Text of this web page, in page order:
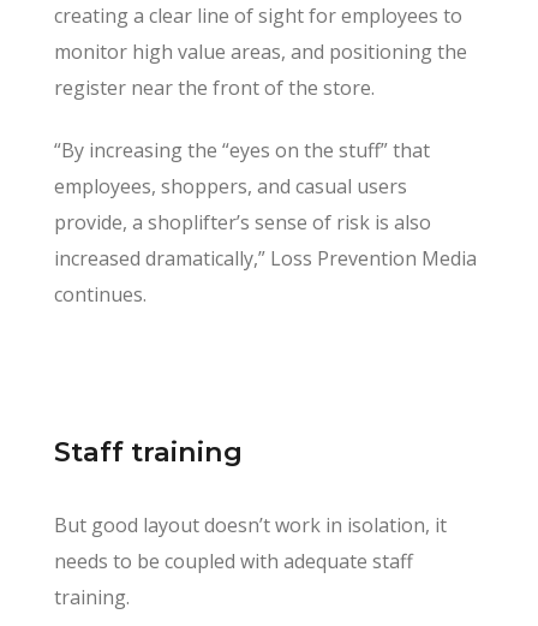
creating a clear line of sight for employees to
monitor high value areas, and positioning the
register near the front of the store.
“By increasing the “eyes on the stuff” that
employees, shoppers, and casual users
provide, a shoplifter’s sense of risk is also
increased dramatically,” Loss Prevention Media
continues.
Staff training
But good layout doesn’t work in isolation, it
needs to be coupled with adequate staff
training.